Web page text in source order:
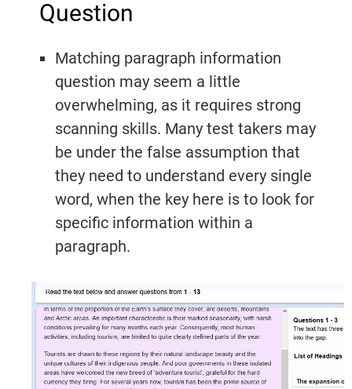
Listening
Practice
Cambridge
IELTS 19
Listening
Practice
Questions
Practice
Cambridge
IELTS 19
AC
GT
Reading
Tests
Cambridge
IELTS 19
GT
Master
Task 1
Writing
Task 1
Essays
Writing
Task 2
Essays
Writing
Topics
Speaking Tests
With Answers
Question
Matching paragraph information
question may seem a little
overwhelming, as it requires strong
scanning skills. Many test takers may
be under the false assumption that
they need to understand every single
word, when the key here is to look for
specific information within a
paragraph.